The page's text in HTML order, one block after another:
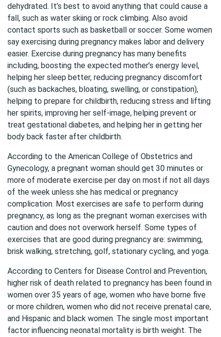
dehydrated. It’s best to avoid anything that could cause a
fall, such as water skiing or rock climbing. Also avoid
contact sports such as basketball or soccer. Some women
say exercising during pregnancy makes labor and delivery
easier. Exercise during pregnancy has many benefits
including, boosting the expected mother’s energy level,
helping her sleep better, reducing pregnancy discomfort
(such as backaches, bloating, swelling, or constipation),
helping to prepare for childbirth, reducing stress and lifting
her spirits, improving her self-image, helping prevent or
treat gestational diabetes, and helping her in getting her
body back faster after childbirth.
According to the American College of Obstetrics and
Gynecology, a pregnant woman should get 30 minutes or
more of moderate exercise per day on most if not all days
of the week unless she has medical or pregnancy
complication. Most exercises are safe to perform during
pregnancy, as long as the pregnant woman exercises with
caution and does not overwork herself. Some types of
exercises that are good during pregnancy are: swimming,
brisk walking, stretching, golf, stationary cycling, and yoga.
According to Centers for Disease Control and Prevention,
higher risk of death related to pregnancy has been found in
women over 35 years of age, women who have borne five
or more children, women who did not receive prenatal care,
and Hispanic and black women. The single most important
factor influencing neonatal mortality is birth weight. The